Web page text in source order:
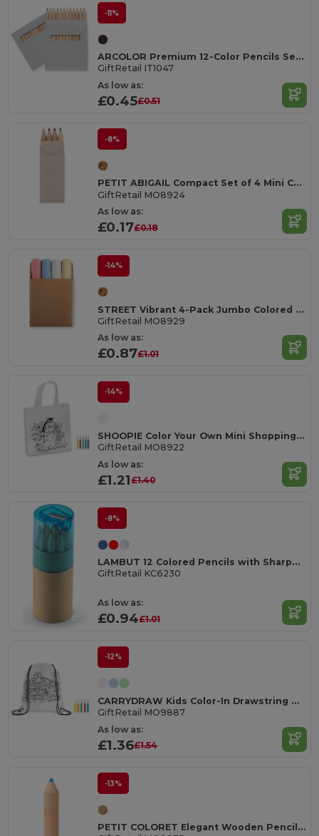
-11%
ARCOLOR Premium 12-Color Pencils Set in Eco-Friendly Box
GiftRetail IT1047
As low as:
£0.45£0.51
-8%
PETIT ABIGAIL Compact Set of 4 Mini Colored Pencils in Box
GiftRetail MO8924
As low as:
£0.17£0.18
-14%
STREET Vibrant 4-Pack Jumbo Colored Chalk Sticks
GiftRetail MO8929
As low as:
£0.87£1.01
-14%
SHOOPIE Color Your Own Mini Shopping Bag with Markers
GiftRetail MO8922
As low as:
£1.21£1.40
-8%
LAMBUT 12 Colored Pencils with Sharpener Tube
GiftRetail KC6230
As low as:
£0.94£1.01
-12%
CARRYDRAW Kids Color-In Drawstring Bag with Markers
GiftRetail MO9887
As low as:
£1.36£1.54
-13%
PETIT COLORET Elegant Wooden Pencil Set in Stylish Box